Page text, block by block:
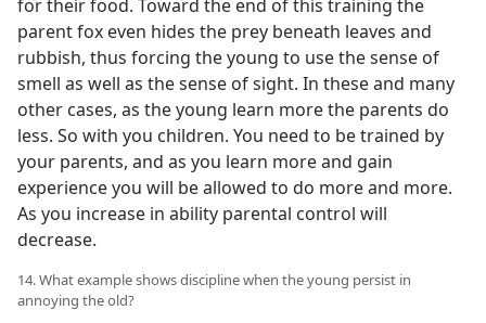
for their food. Toward the end of this training the
parent fox even hides the prey beneath leaves and
rubbish, thus forcing the young to use the sense of
smell as well as the sense of sight. In these and many
other cases, as the young learn more the parents do
less. So with you children. You need to be trained by
your parents, and as you learn more and gain
experience you will be allowed to do more and more.
As you increase in ability parental control will
decrease.
14. What example shows discipline when the young persist in
annoying the old?